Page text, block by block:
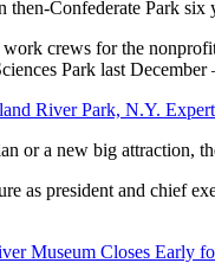
Confederate Park
crews for the
Park last
River Park, N.Y.
or a new big
as president and chief
Museum Closes Early